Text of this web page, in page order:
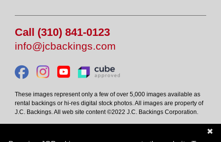
Call (310) 841-0123
info@jcbackings.com
These images represent only a few of over 5,000 images available as
rental backings or hi-res digital stock photos. All images are property of
J.C. Backings. All web site content ©2022 J.C. Backings Corporation.
✖